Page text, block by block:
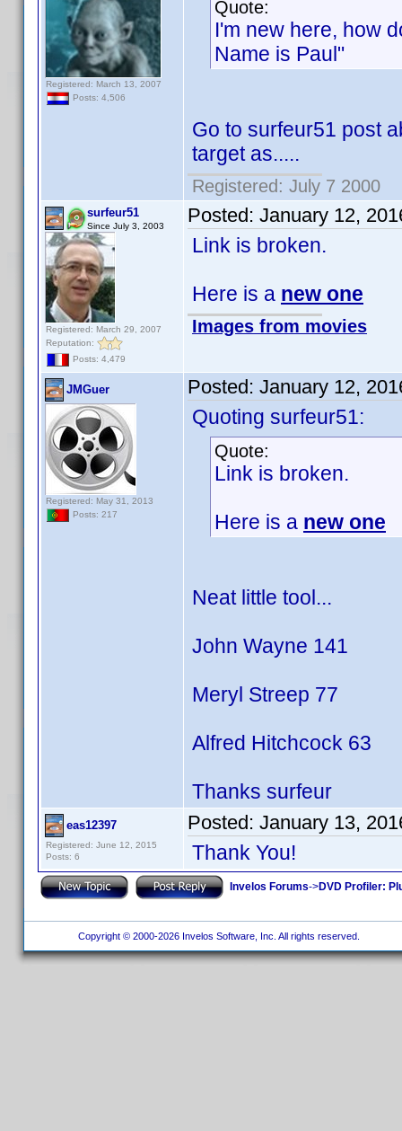
Registered: March 13, 2007
Posts: 4,506
Quote:
I'm new here, how
Name is Paul"
Go to surfeur51 post
target as.....
Registered: July 7 2000
surfeur51
Since July 3, 2003
Registered: March 29, 2007
Reputation:
Posts: 4,479
Posted: January 12,
Link is broken.
Here is a new one
Images from movies
JMGuer
Registered: May 31, 2013
Posts: 217
Posted: January 12,
Quoting surfeur51:
Quote:
Link is broken.
Here is a new one
Neat little tool...
John Wayne 141
Meryl Streep 77
Alfred Hitchcock 63
Thanks surfeur
eas12397
Registered: June 12, 2015
Posts: 6
Posted: January 13,
Thank You!
Invelos Forums->DVD Profiler:
Copyright © 2000-2026 Invelos Software, Inc. All rights reserved.